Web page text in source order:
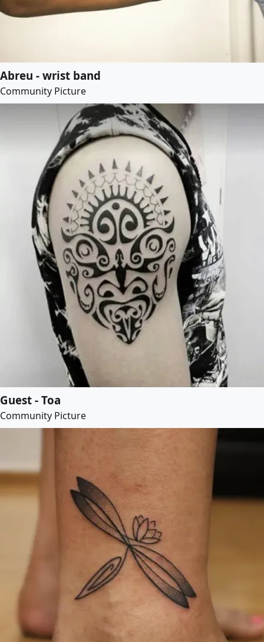
Abreu - wrist band
Community Picture
Guest - Toa
Community Picture